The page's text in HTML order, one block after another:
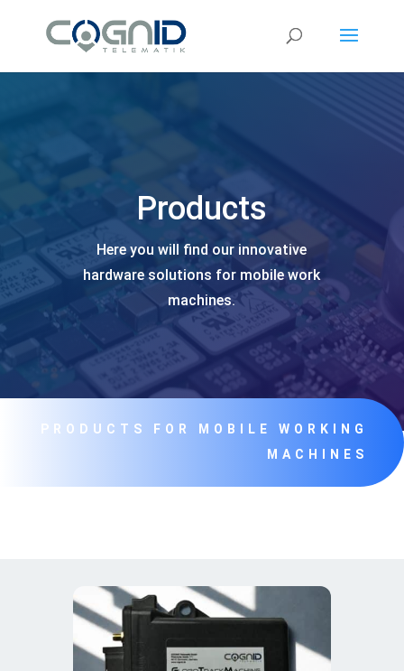
Products
Here you will find our innovative
hardware solutions for mobile work
machines.
PRODUCTS FOR MOBILE WORKING
MACHINES